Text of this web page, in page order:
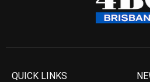
QUICK LINKS